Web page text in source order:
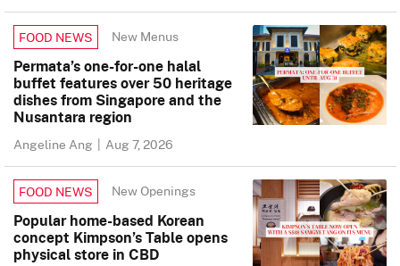
FOOD NEWS New Menus
Permata’s one-for-one halal
buffet features over 50 heritage
dishes from Singapore and the
Nusantara region
Angeline Ang | Aug 7, 2026
FOOD NEWS New Openings
Popular home-based Korean
concept Kimpson’s Table opens
physical store in CBD